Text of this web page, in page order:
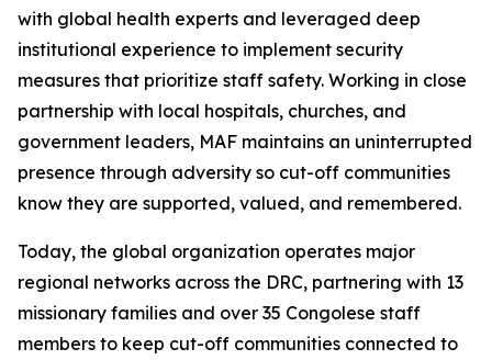
with global health experts and leveraged deep
institutional experience to implement security
measures that prioritize staff safety. Working in close
partnership with local hospitals, churches, and
government leaders, MAF maintains an uninterrupted
presence through adversity so cut-off communities
know they are supported, valued, and remembered.
Today, the global organization operates major
regional networks across the DRC, partnering with 13
missionary families and over 35 Congolese staff
members to keep cut-off communities connected to